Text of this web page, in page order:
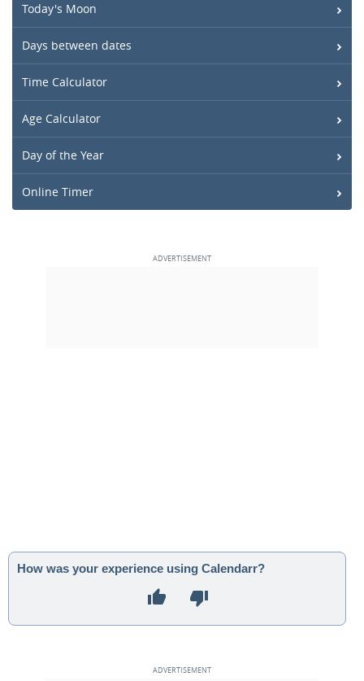
Today's Moon
Days between dates
Time Calculator
Age Calculator
Day of the Year
Online Timer
How was your experience using Calendarr?